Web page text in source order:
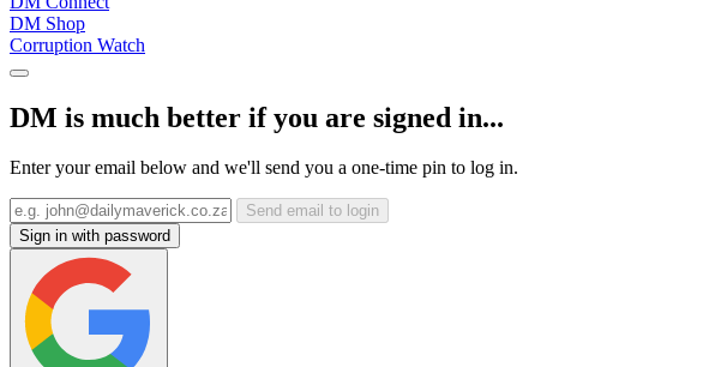
DM Shop
Corruption Watch
DM is much better if you are signed in...
Enter your email below and we'll send you a one-time pin to log in.
Send email to login
Sign in with password